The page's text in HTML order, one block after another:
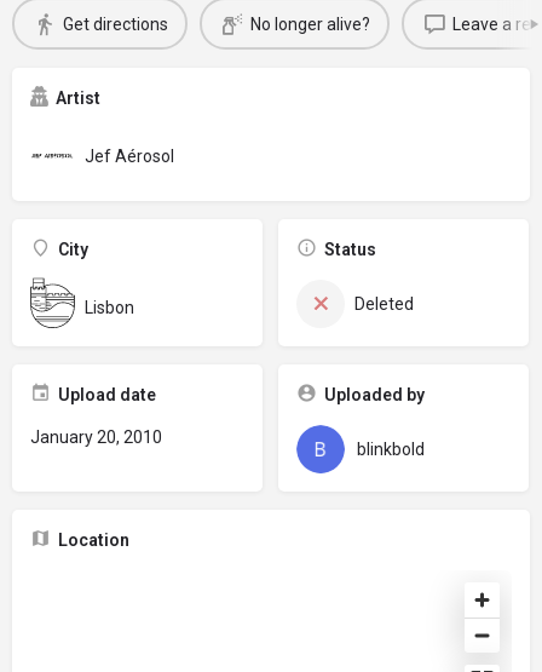
Get directions No longer alive? Leave a
Artist
Jef Aérosol
City
Lisbon
Status
Deleted
Upload date
January 20, 2010
Uploaded by
blinkbold
Location